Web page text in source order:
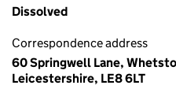
Dissolved
Correspondence address
60 Springwell Lane,
Leicestershire, LE8 6LT